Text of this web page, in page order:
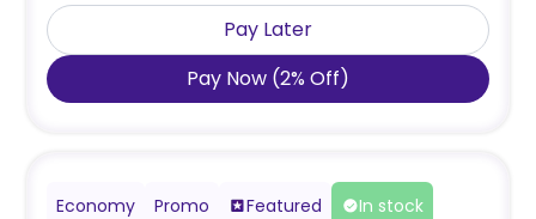
Pay Later
Pay Now (2% Off)
Economy Promo Featured In stock